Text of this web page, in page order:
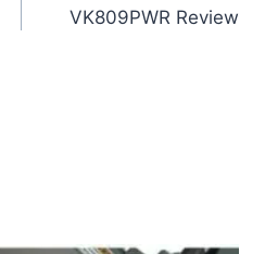
VK809PWR Review